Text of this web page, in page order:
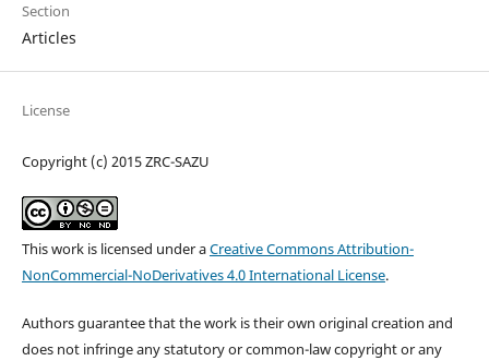
Section
Articles
License
Copyright (c) 2015 ZRC-SAZU
This work is licensed under aCreative Commons Attribution-
NonCommercial-NoDerivatives 4.0 International License.
Authors guarantee that the work is their own original creation and
does not infringe any statutory or common-law copyright or any